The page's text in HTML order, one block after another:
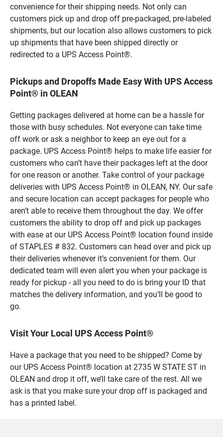
convenience for their shipping needs. Not only can
customers pick up and drop off pre-packaged, pre-labeled
shipments, but our location also allows customers to pick
up shipments that have been shipped directly or
redirected to a UPS Access Point®.
Pickups and Dropoffs Made Easy With UPS Access
Point® in OLEAN
Getting packages delivered at home can be a hassle for
those with busy schedules. Not everyone can take time
off work or ask a neighbor to keep an eye out for a
package. UPS Access Point® helps to make life easier for
customers who can’t have their packages left at the door
for one reason or another. Take control of your package
deliveries with UPS Access Point® in OLEAN, NY. Our safe
and secure location can accept packages for people who
aren’t able to receive them throughout the day. We offer
customers the ability to drop off and pick up packages
with ease at our UPS Access Point® location found inside
of STAPLES # 832. Customers can head over and pick up
their deliveries whenever it’s convenient for them. Our
dedicated team will even alert you when your package is
ready for pickup - all you need to do is bring your ID that
matches the delivery information, and you’ll be good to
go.
Visit Your Local UPS Access Point®
Have a package that you need to be shipped? Come by
our UPS Access Point® location at 2735 W STATE ST in
OLEAN and drop it off, we’ll take care of the rest. All we
ask is that you make sure your drop off is packaged and
has a printed label.